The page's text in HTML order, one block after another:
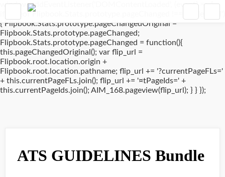
window.addEventListener('DOMContentLoaded', (event) => {
if(typeof Flipbook.Stats.prototype.pageChanged !== 'undefined')
{ Flipbook.Stats.prototype.pageChangedOriginal =
Flipbook.Stats.prototype.pageChanged;
Flipbook.Stats.prototype.pageChanged = function(){
this.pageChangedOriginal(); var flip_url =
Flipbook.root.location.origin +
Flipbook.root.location.pathname; flip_url += '?currentPageFLs='
+ this.currentPageFLs.join(); flip_url += '¤tPageIds=' +
this.currentPageIds.join(); AIM_168.pageview(flip_url); } } });